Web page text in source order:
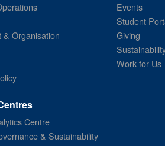
& Organisation
Events
Student
Giving
Work for Us
Centre
& Sustainability